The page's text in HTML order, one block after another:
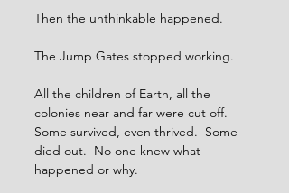
Then the unthinkable happened.
The Jump Gates stopped working.
All the children of Earth, all the
colonies near and far were cut off.
Some survived, even thrived.  Some
died out.  No one knew what
happened or why.